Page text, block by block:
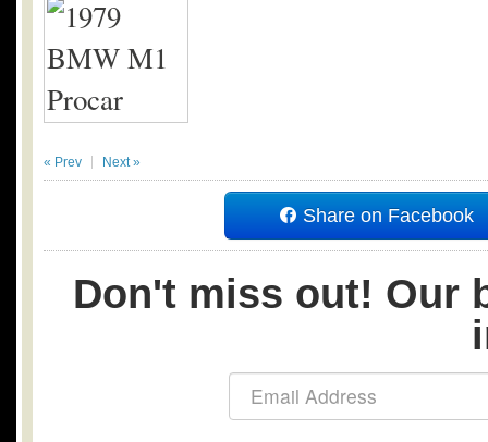
« Prev Next »
Share on Facebook
Don't miss out! Our